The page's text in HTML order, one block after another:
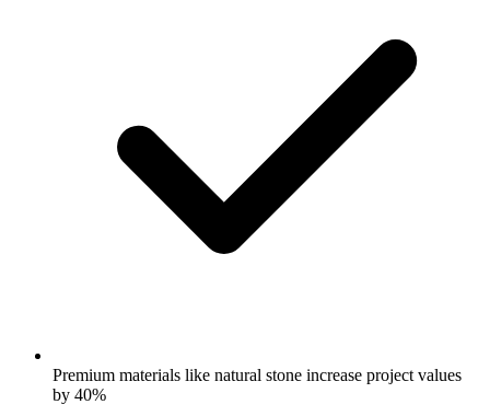
Premium materials like natural stone increase project values
by 40%